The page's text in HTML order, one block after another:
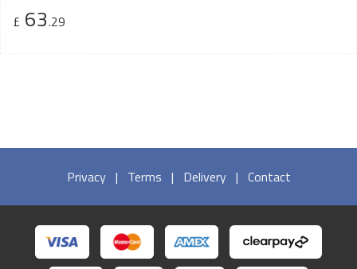
£ 63.29
Privacy | Terms | Delivery | Contact